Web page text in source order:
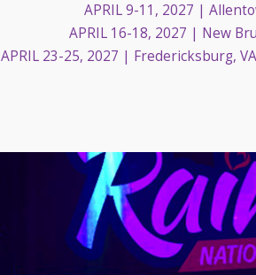
APRIL 9-11, 2027 |
APRIL 16-18, 2027 | New
APRIL 23-25, 2027 | Fredericksburg,